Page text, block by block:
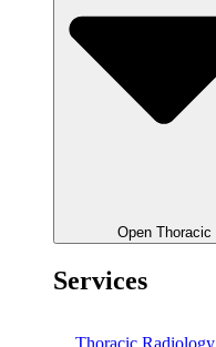
Open Thoracic
Services
Thoracic Radiology